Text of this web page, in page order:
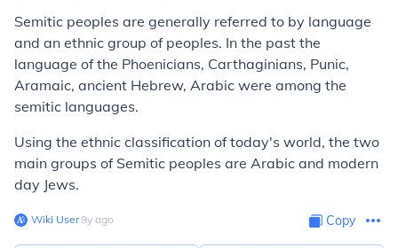
Semitic peoples are generally referred to by language
and an ethnic group of peoples. In the past the
language of the Phoenicians, Carthaginians, Punic,
Aramaic, ancient Hebrew, Arabic were among the
semitic languages.
Using the ethnic classification of today's world, the two
main groups of Semitic peoples are Arabic and modern
day Jews.
Wiki User∙9y ago Copy